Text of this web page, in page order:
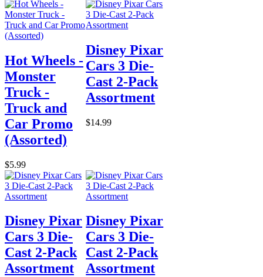
Hot Wheels -
Monster
Truck -
Truck and
Car Promo
(Assorted)
$5.99
Disney Pixar
Cars 3 Die-
Cast 2-Pack
Assortment
$14.99
Disney Pixar
Cars 3 Die-
Cast 2-Pack
Assortment
Disney Pixar
Cars 3 Die-
Cast 2-Pack
Assortment